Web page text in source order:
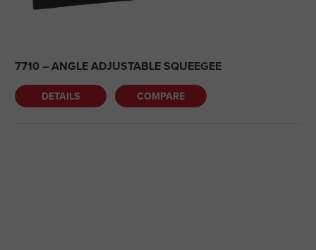
7710 – ANGLE ADJUSTABLE SQUEEGEE
DETAILS COMPARE